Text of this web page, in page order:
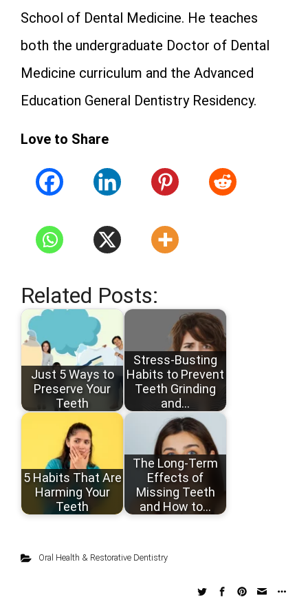
School of Dental Medicine. He teaches
both the undergraduate Doctor of Dental
Medicine curriculum and the Advanced
Education General Dentistry Residency.
Love to Share
Related Posts:
Just 5 Ways to
Preserve Your
Teeth
Stress-Busting
Habits to Prevent
Teeth Grinding
and…
5 Habits That Are
Harming Your
Teeth
The Long-Term
Effects of
Missing Teeth
and How to…
Oral Health & Restorative Dentistry